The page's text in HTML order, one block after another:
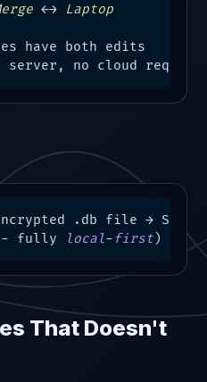
←→ Laptop
have both edits
no cloud
.db file → S3
- fully local- first)
That Doesn't